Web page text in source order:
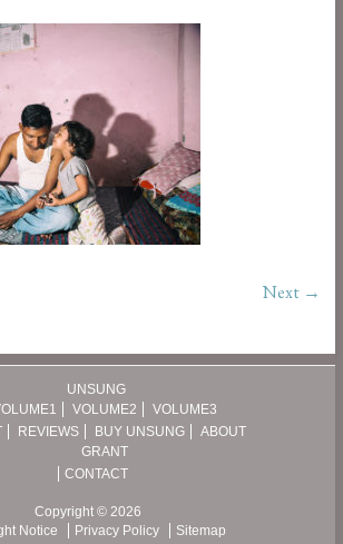
Next →
UNSUNG
VOLUME2
VOLUME3
REVIEWS BUY UNSUNG
ABOUT
GRANT
CONTACT
Copyright © 2026
Notice
Privacy Policy Sitemap